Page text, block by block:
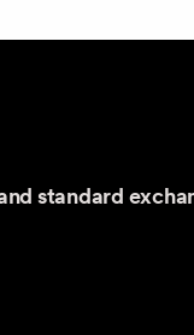
standard